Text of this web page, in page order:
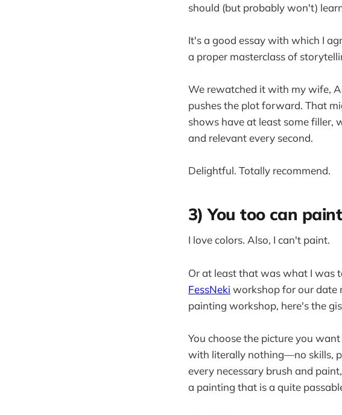
should (but probably won't)
It's a good essay with which I
a proper masterclass of
We rewatched it with my wife,
pushes the plot forward. That
shows have at least some filler,
and relevant every second.
Delightful. Totally recommend.
3) You too can
I love colors. Also, I can't paint.
Or at least that was what I was
FessNeki workshop for our date
painting workshop, here's the
You choose the picture you
with literally nothing—no skills,
every necessary brush and
a painting that is a quite